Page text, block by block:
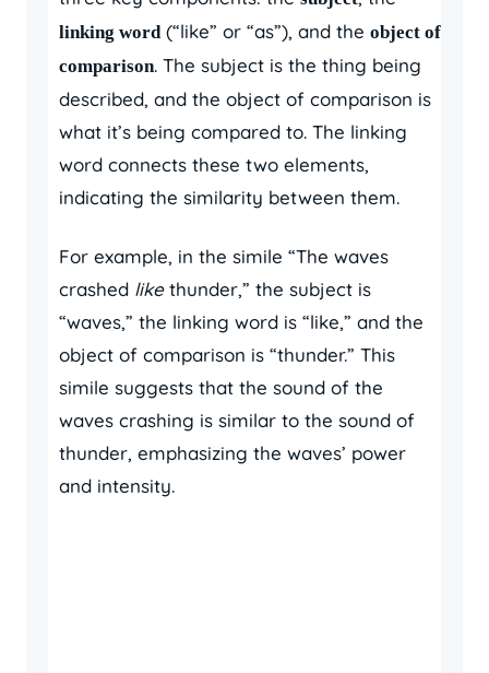
linking word (“like” or “as”), and the object of
comparison. The subject is the thing being
described, and the object of comparison is
what it’s being compared to. The linking
word connects these two elements,
indicating the similarity between them.
For example, in the simile “The waves
crashed likethunder,” the subject is
“waves,” the linking word is “like,” and the
object of comparison is “thunder.” This
simile suggests that the sound of the
waves crashing is similar to the sound of
thunder, emphasizing the waves’ power
and intensity.